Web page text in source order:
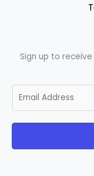
Sign up to
m